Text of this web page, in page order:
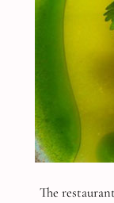
The